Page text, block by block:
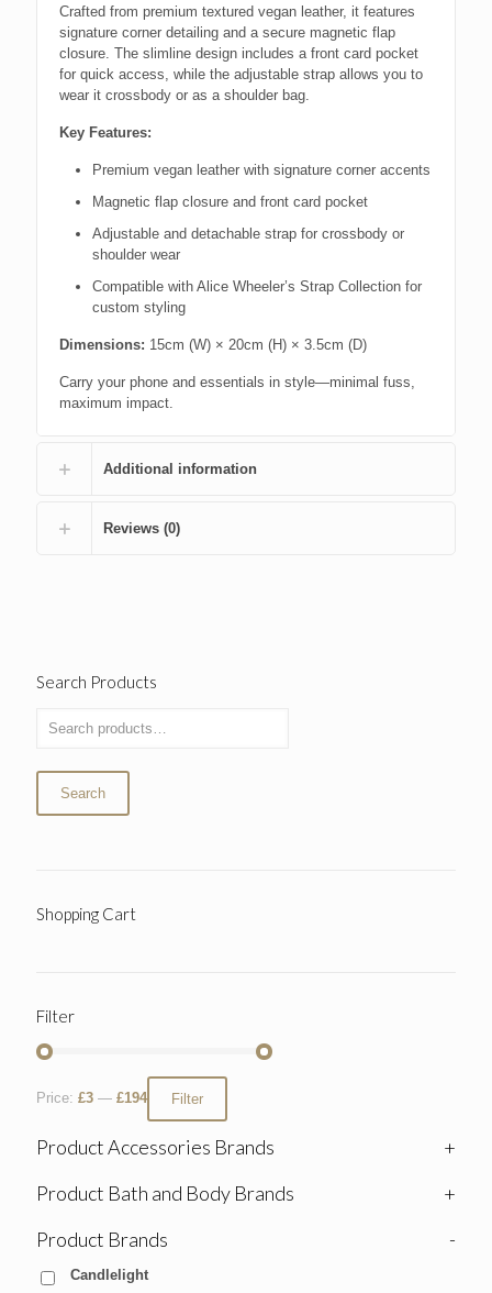
Crafted from premium textured vegan leather, it features
signature corner detailing and a secure magnetic flap
closure. The slimline design includes a front card pocket
for quick access, while the adjustable strap allows you to
wear it crossbody or as a shoulder bag.
Key Features:
Premium vegan leather with signature corner accents
Magnetic flap closure and front card pocket
Adjustable and detachable strap for crossbody or
shoulder wear
Compatible with Alice Wheeler’s Strap Collection for
custom styling
Dimensions: 15cm (W) × 20cm (H) × 3.5cm (D)
Carry your phone and essentials in style—minimal fuss,
maximum impact.
Additional information
Reviews (0)
Search Products
Search
Shopping Cart
Filter
Filter
Price: £3 — £194
Product Accessories Brands
+
Product Bath and Body Brands
+
Product Brands
-
Candlelight